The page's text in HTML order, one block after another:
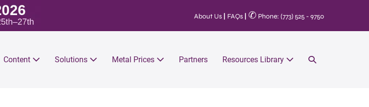
About Us FAQs ✆ Phone: (773) 525 - 9750
Content Solutions Metal Prices Partners Resources Library